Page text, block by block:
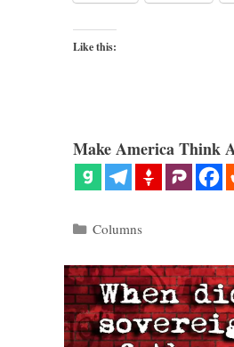
Like this:
Make America Think
Categories
Columns